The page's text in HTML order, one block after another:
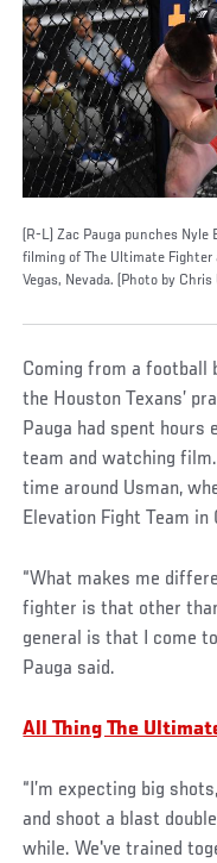
(R-L) Zac Pauga punches
filming of The Ultimate Fighter
Vegas, Nevada. (Photo by
Coming from a football
the Houston Texans’
Pauga had spent hours
team and watching
time around Usman,
Elevation Fight Team in
“What makes me
fighter is that other
general is that I come
Pauga said.
All Thing The
“I’m expecting big
and shoot a blast
while. We've trained